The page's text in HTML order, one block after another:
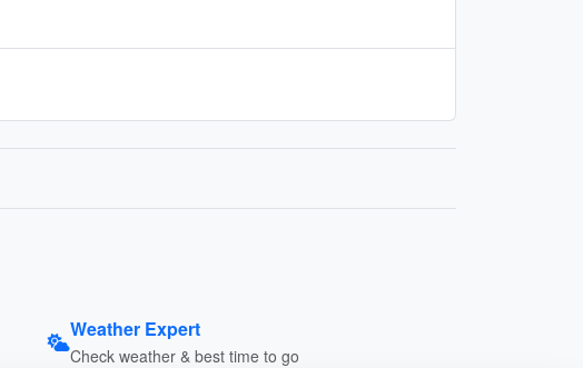
Weather Expert
Check weather & best time to go